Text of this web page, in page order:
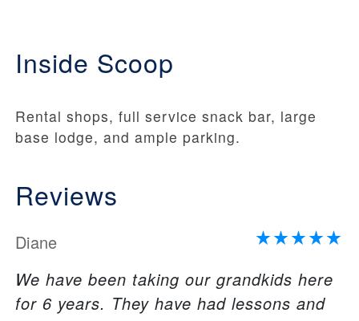
Inside Scoop
Rental shops, full service snack bar, large
base lodge, and ample parking.
Reviews
Diane
We have been taking our grandkids here
for 6 years. They have had lessons and